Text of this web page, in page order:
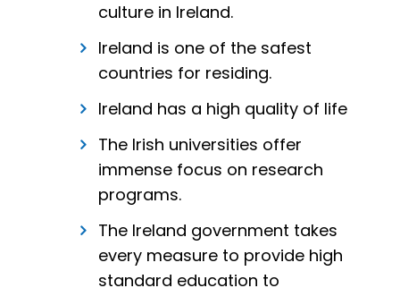
culture in Ireland.
Ireland is one of the safest
countries for residing.
Ireland has a high quality of life
The Irish universities offer
immense focus on research
programs.
The Ireland government takes
every measure to provide high
standard education to